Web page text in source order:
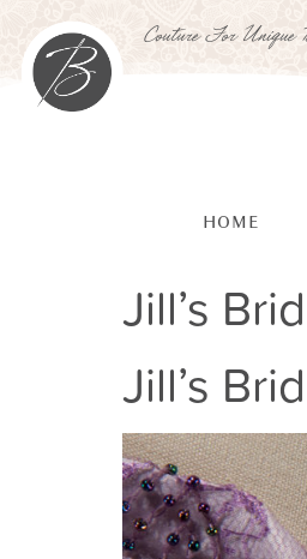
Couture For Unique
HOME
Jill’s
Jill’s